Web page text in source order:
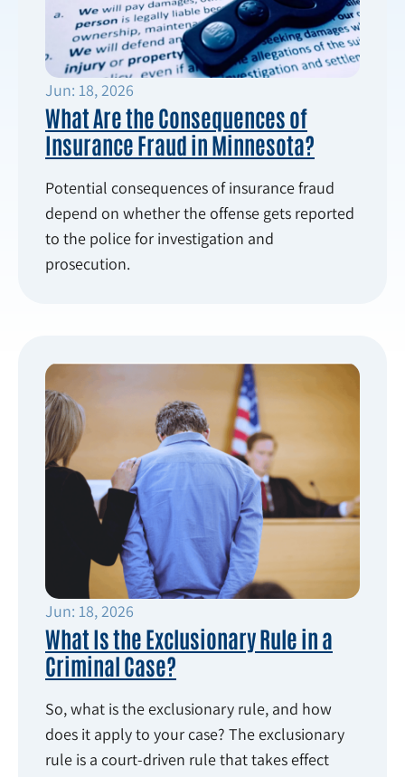
Jun: 18, 2026
What Are the Consequences of
Insurance Fraud in Minnesota?
Potential consequences of insurance fraud
depend on whether the offense gets reported
to the police for investigation and
prosecution.
Jun: 18, 2026
What Is the Exclusionary Rule in a
Criminal Case?
So, what is the exclusionary rule, and how
does it apply to your case? The exclusionary
rule is a court-driven rule that takes effect